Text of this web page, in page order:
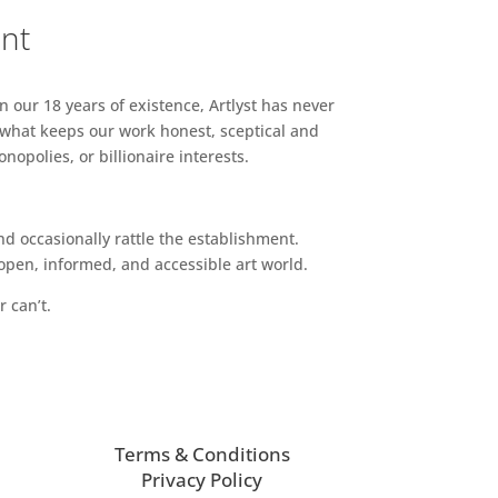
18 years of existence, Artlyst has never
keeps our work honest, sceptical and
or billionaire interests.
occasionally rattle the establishment.
informed, and accessible art world.
can’t.
Terms & Conditions
Privacy Policy